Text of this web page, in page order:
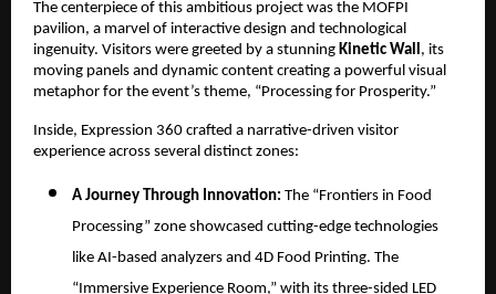
The centerpiece of this ambitious project was the MOFPI
pavilion, a marvel of interactive design and technological
ingenuity. Visitors were greeted by a stunning Kinetic Wall, its
moving panels and dynamic content creating a powerful visual
metaphor for the event’s theme, “Processing for Prosperity.”
Inside, Expression 360 crafted a narrative-driven visitor
experience across several distinct zones:
A Journey Through Innovation: The “Frontiers in Food
Processing” zone showcased cutting-edge technologies
like AI-based analyzers and 4D Food Printing. The
“Immersive Experience Room,” with its three-sided LED